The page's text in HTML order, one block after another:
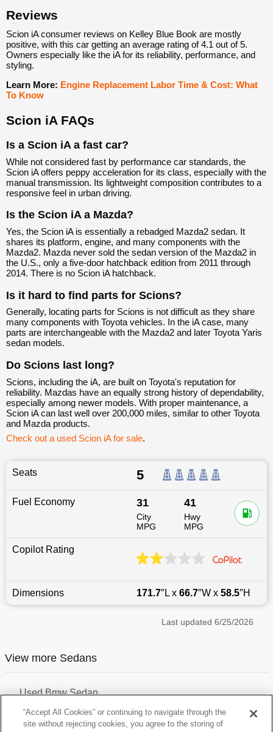
Reviews
Scion iA consumer reviews on Kelley Blue Book are mostly
positive, with this car getting an average rating of 4.1 out of 5.
Owners especially like the iA for its reliability, performance, and
styling.
Learn More: Engine Replacement Labor Time & Cost: What
To Know
Scion iA FAQs
Is a Scion iA a fast car?
While not considered fast by performance car standards, the
Scion iA offers peppy acceleration for its class, especially with the
manual transmission. Its lightweight composition contributes to a
responsive feel in urban driving.
Is the Scion iA a Mazda?
Yes, the Scion iA is essentially a rebadged Mazda2 sedan. It
shares its platform, engine, and many components with the
Mazda2. Mazda never sold the sedan version of the Mazda2 in
the U.S., only a five-door hatchback edition from 2011 through
2014. There is no Scion iA hatchback.
Is it hard to find parts for Scions?
Generally, locating parts for Scions is not difficult as they share
many components with Toyota vehicles. In the iA case, many
parts are interchangeable with the Mazda2 and later Toyota Yaris
sedan models.
Do Scions last long?
Scions, including the iA, are built on Toyota's reputation for
reliability. Mazdas have an equally strong history of dependability,
especially among newer models. With proper maintenance, a
Scion iA can last well over 200,000 miles, similar to other Toyota
and Mazda products.
Check out a used Scion iA for sale.
Seats 5
Fuel Economy 31
City
MPG
41
Hwy
MPG
Copilot Rating
Dimensions 171.7″L x 66.7″W x 58.5″H
Last updated 6/25/2026
View more Sedans
Used Bmw Sedan
Used Audi Sedan
Used Mazda Sedan
“Accept All Cookies” or continuing to navigate through the
site without rejecting cookies, you agree to the storing of